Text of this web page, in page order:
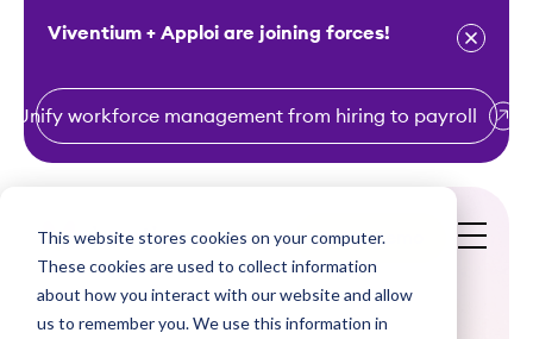
This website stores cookies on your computer.
These cookies are used to collect information
about how you interact with our website and allow
us to remember you. We use this information in
Viventium + Apploi are joining forces!
Unify workforce management from hiring to payroll
Get a Demo